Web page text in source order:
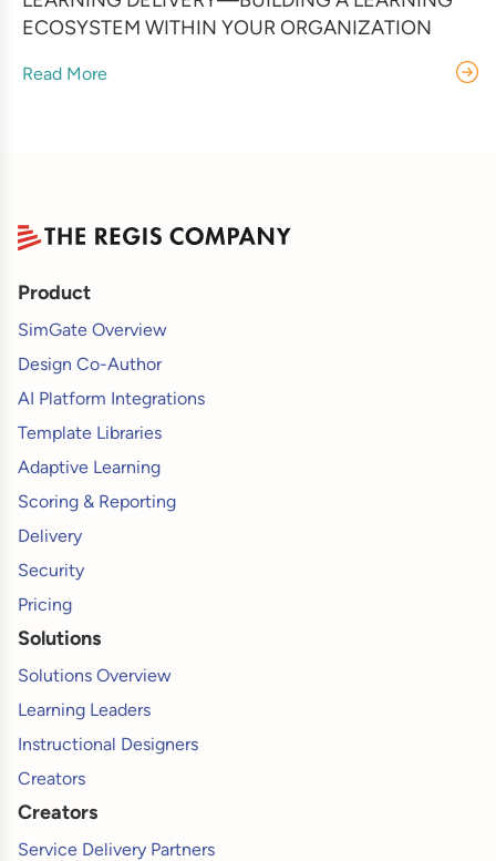
ECOSYSTEM WITHIN YOUR ORGANIZATION
Read More
Product
SimGate Overview
Design Co-Author
AI Platform Integrations
Template Libraries
Adaptive Learning
Scoring & Reporting
Delivery
Security
Pricing
Solutions
Solutions Overview
Learning Leaders
Instructional Designers
Creators
Creators
Service Delivery Partners